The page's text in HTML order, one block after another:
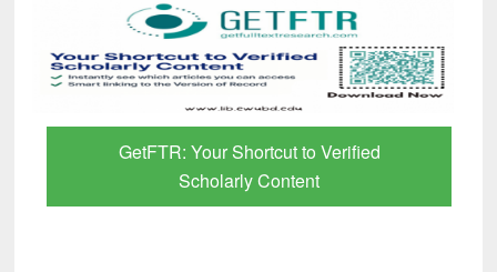
GetFTR: Your Shortcut to Verified
Scholarly Content